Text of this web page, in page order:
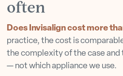
often
Does Invisalign cost more
practice, the cost is
the complexity of the case
— not which appliance we use.